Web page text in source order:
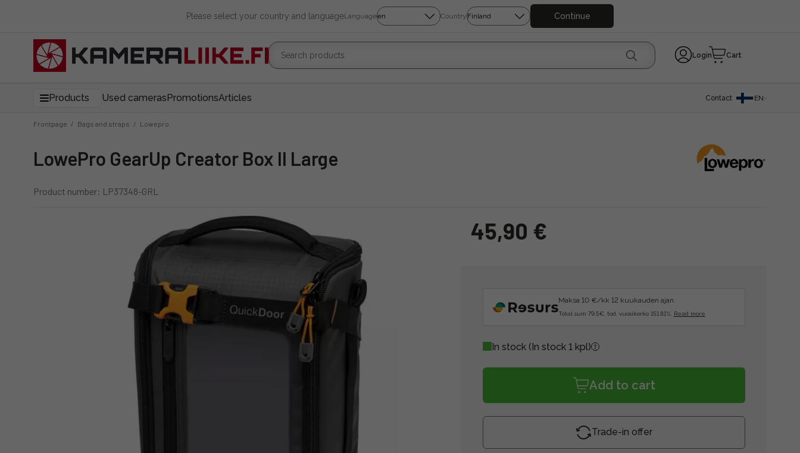
Please select your country and languageLanguage Country Continue
Login Cart
Products Used camerasPromotionsArticles Contact EN
Frontpage / Bags and straps / Lowepro
LowePro GearUp Creator Box II Large
Product number: LP37348-GRL
45,90 €
Maksa 10 €/kk 12 kuukauden ajan.
Total sum 79.5€, tod. vuosikorko 151.81%. Read more
In stock (In stock 1 kpl)
Add to cart
Trade-in offer